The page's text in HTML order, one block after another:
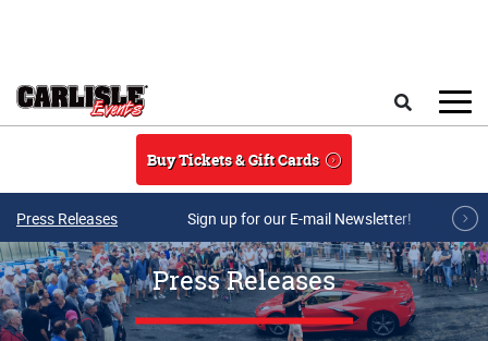
Buy Tickets & Gift Cards
Press Releases Sign up for our E-mail Newsletter!
Press Releases